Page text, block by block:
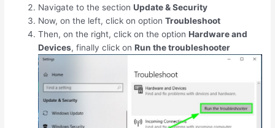
Navigate to the sectionUpdate & Security
Now, on the left, click on optionTroubleshoot
Then, on the right, click on the optionHardware and
Devices, finally click onRun the troubleshooter